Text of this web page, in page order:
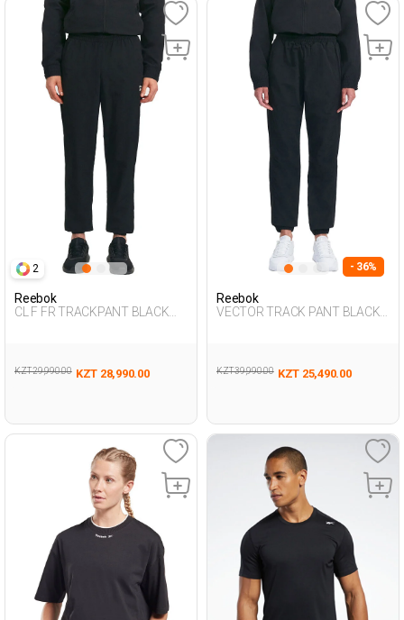
2
Reebok
CL F FR TRACKPANT BLACK
KZT 29,990.00 KZT 28,990.00
- 36%
Reebok
VECTOR TRACK PANT BLACK
KZT 39,990.00 KZT 25,490.00